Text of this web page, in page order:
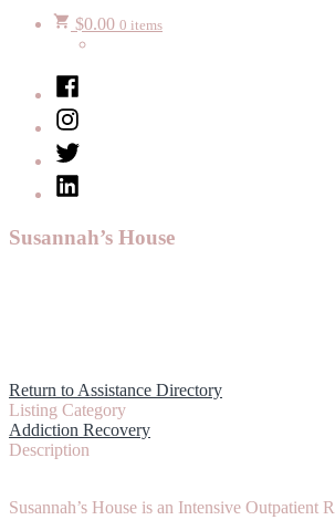
$0.00 0 items
Facebook
Instagram
Twitter
LinkedIn
Susannah’s House
Return to Assistance Directory
Listing Category
Addiction Recovery
Description
Susannah’s House is an Intensive Outpatient